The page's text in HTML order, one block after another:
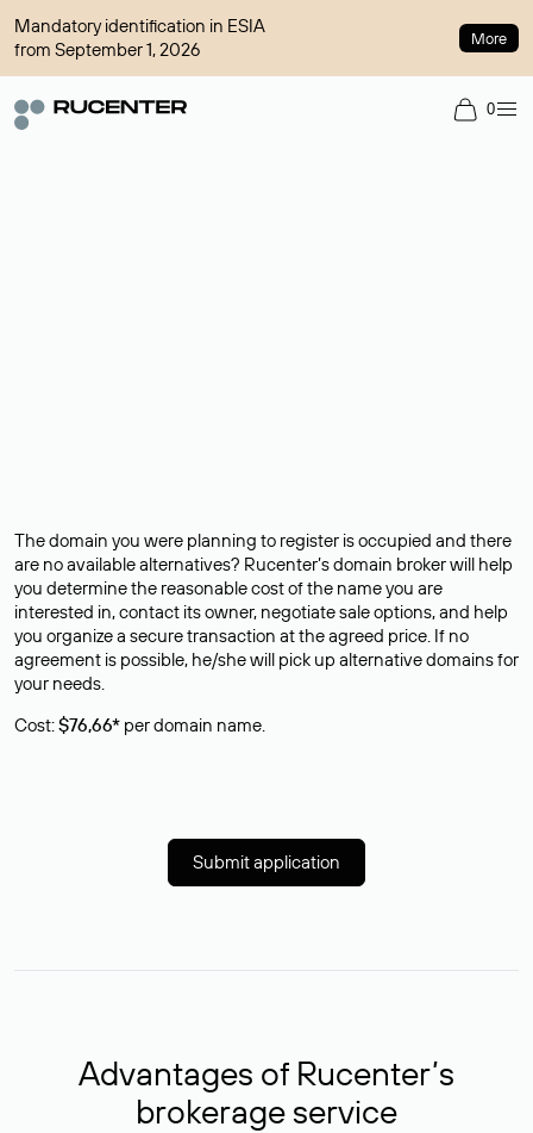
Mandatory identification in ESIA
from September 1, 2026
More
0
The domain you were planning to register is occupied and there
are no available alternatives? Rucenter’s domain broker will help
you determine the reasonable cost of the name you are
interested in, contact its owner, negotiate sale options, and help
you organize a secure transaction at the agreed price. If no
agreement is possible, he/she will pick up alternative domains for
your needs.
Cost:$76,66* per domain name.
Submit application
Advantages of Rucenter’s
brokerage service